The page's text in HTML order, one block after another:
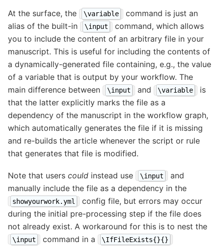
At the surface, the \variable
command is just an
alias of the built-in
\input
command, which allows
you to include the content of an arbitrary file in your
manuscript. This is useful for including the contents of
a dynamically-generated file containing, e.g., the value
of a variable that is output by your workflow. The
main difference between
\input and \variable
is
that the latter explicitly marks the file as a
dependency of the manuscript in the workflow graph,
which automatically generates the file if it is missing
and re-builds the article whenever the script or rule
that generates that file is modified.
Note that users could instead use \input
and
manually include the file as a dependency in the
showyourwork.yml
config file, but errors may occur
during the initial pre-processing step if the file does
not already exist. A workaround for this is to nest the
\input command in a \IfFileExists{}{}